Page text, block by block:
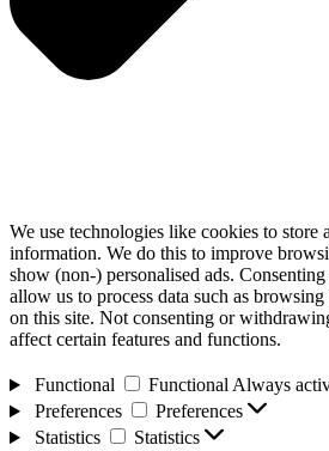
We use technologies like cookies to store
information. We do this to improve
show (non-) personalised ads.
allow us to process data such as
on this site. Not consenting or
affect certain features and functions.
Functional Functional Always
Preferences
Preferences
Statistics
Statistics